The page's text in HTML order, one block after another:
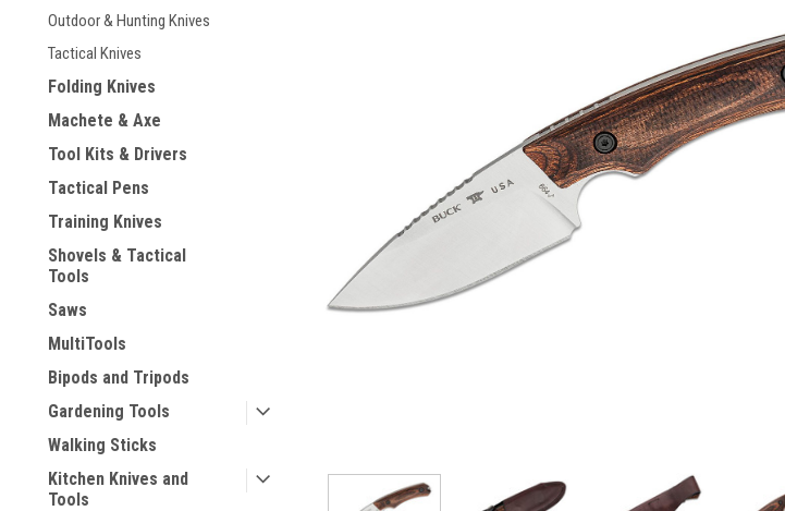
Outdoor & Hunting Knives
Tactical Knives
Folding Knives
Machete & Axe
Tool Kits & Drivers
Tactical Pens
Training Knives
Shovels & Tactical
Tools
Saws
MultiTools
Bipods and Tripods
Gardening Tools
Walking Sticks
Kitchen Knives and
Tools